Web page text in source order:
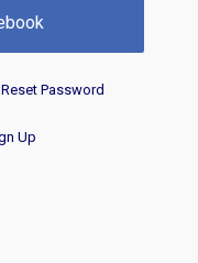
Reset Password
Up